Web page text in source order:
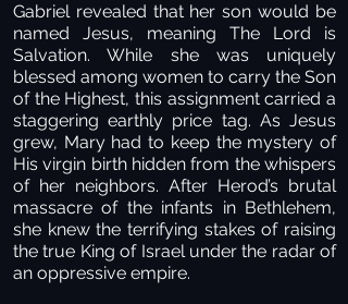
Gabriel revealed that her son would be
named Jesus, meaning The Lord is
Salvation. While she was uniquely
blessed among women to carry the Son
of the Highest, this assignment carried a
staggering earthly price tag. As Jesus
grew, Mary had to keep the mystery of
His virgin birth hidden from the whispers
of her neighbors. After Herod’s brutal
massacre of the infants in Bethlehem,
she knew the terrifying stakes of raising
the true King of Israel under the radar of
an oppressive empire.